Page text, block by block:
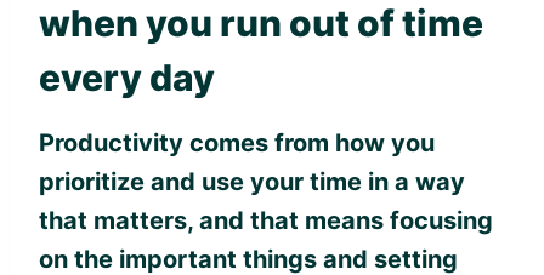
when you run out of time
every day
Productivity comes from how you
prioritize and use your time in a way
that matters, and that means focusing
on the important things and setting